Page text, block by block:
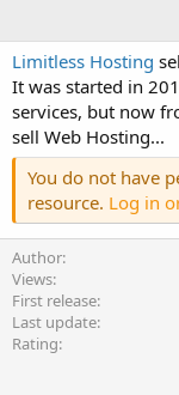
o
n
d
a
t
e
Limitless Hosting
It was started in
services, but now
sell Web Hosting...
You do not have
resource. Log in
Author
Views
First release
Last update
Rating